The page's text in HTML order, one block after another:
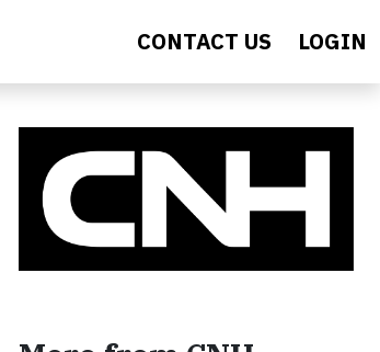
CONTACT US LOGIN